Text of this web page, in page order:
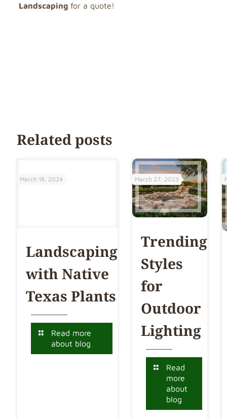
Landscapingfor a quote!
Related posts
March 18, 2024
Landscaping
with Native
Texas Plants
Read more
about blog
March 27, 2023
Trending
Styles
for
Outdoor
Lighting
Read
more
about
blog